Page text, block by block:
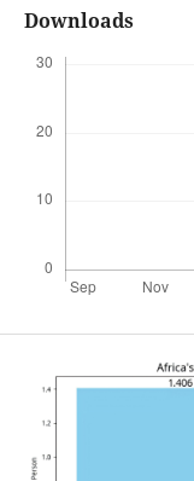
Downloads